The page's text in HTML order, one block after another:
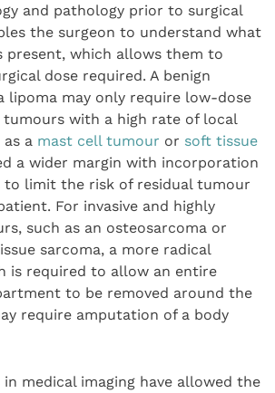
and pathology prior to surgical
the surgeon to understand what
present, which allows them to
dose required. A benign
lipoma may only require low-dose
tumours with a high rate of local
a mast cell tumour or soft tissue
a wider margin with incorporation
to limit the risk of residual tumour
For invasive and highly
such as an osteosarcoma or
sarcoma, a more radical
is required to allow an entire
to be removed around the
require amputation of a body
in medical imaging have allowed the